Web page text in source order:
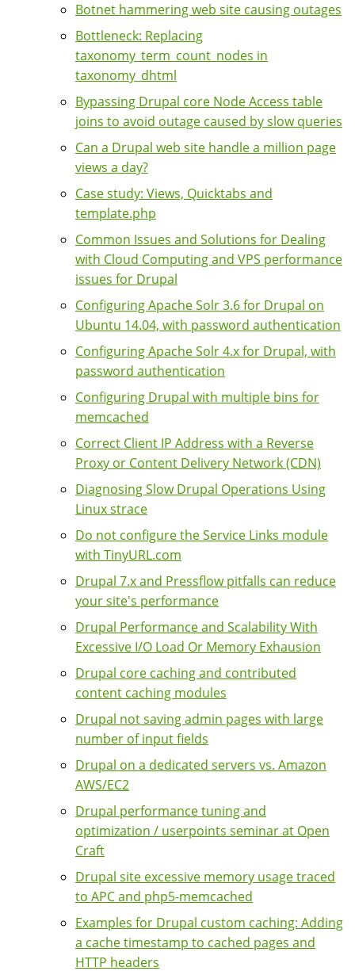
Botnet hammering web site causing outages
Bottleneck: Replacing
taxonomy_term_count_nodes in
taxonomy_dhtml
Bypassing Drupal core Node Access table
joins to avoid outage caused by slow queries
Can a Drupal web site handle a million page
views a day?
Case study: Views, Quicktabs and
template.php
Common Issues and Solutions for Dealing
with Cloud Computing and VPS performance
issues for Drupal
Configuring Apache Solr 3.6 for Drupal on
Ubuntu 14.04, with password authentication
Configuring Apache Solr 4.x for Drupal, with
password authentication
Configuring Drupal with multiple bins for
memcached
Correct Client IP Address with a Reverse
Proxy or Content Delivery Network (CDN)
Diagnosing Slow Drupal Operations Using
Linux strace
Do not configure the Service Links module
with TinyURL.com
Drupal 7.x and Pressflow pitfalls can reduce
your site's performance
Drupal Performance and Scalability With
Excessive I/O Load Or Memory Exhausion
Drupal core caching and contributed
content caching modules
Drupal not saving admin pages with large
number of input fields
Drupal on a dedicated servers vs. Amazon
AWS/EC2
Drupal performance tuning and
optimization / userpoints seminar at Open
Craft
Drupal site excessive memory usage traced
to APC and php5-memcached
Examples for Drupal custom caching: Adding
a cache timestamp to cached pages and
HTTP headers